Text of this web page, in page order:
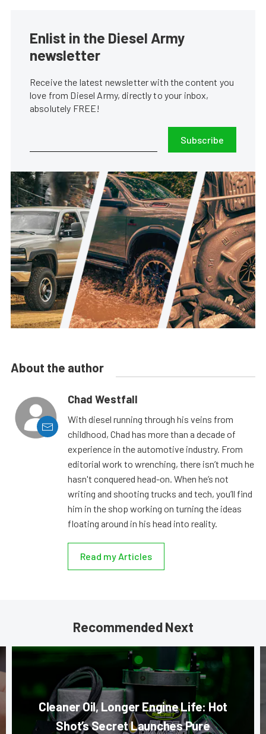
Enlist in the Diesel Army
newsletter
Receive the latest newsletter with the content you
love from Diesel Army, directly to your inbox,
absolutely FREE!
Subscribe
About the author
Chad Westfall
With diesel running through his veins from
childhood, Chad has more than a decade of
experience in the automotive industry. From
editorial work to wrenching, there isn’t much he
hasn't conquered head-on. When he’s not
writing and shooting trucks and tech, you’ll find
him in the shop working on turning the ideas
floating around in his head into reality.
Read my Articles
Recommended Next
Cleaner Oil, Longer Engine Life: Hot
Shot’s Secret Launches Pure